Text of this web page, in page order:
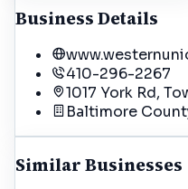
Business Details
410-296-2267
1017 York Rd,
Baltimore
Similar Businesses